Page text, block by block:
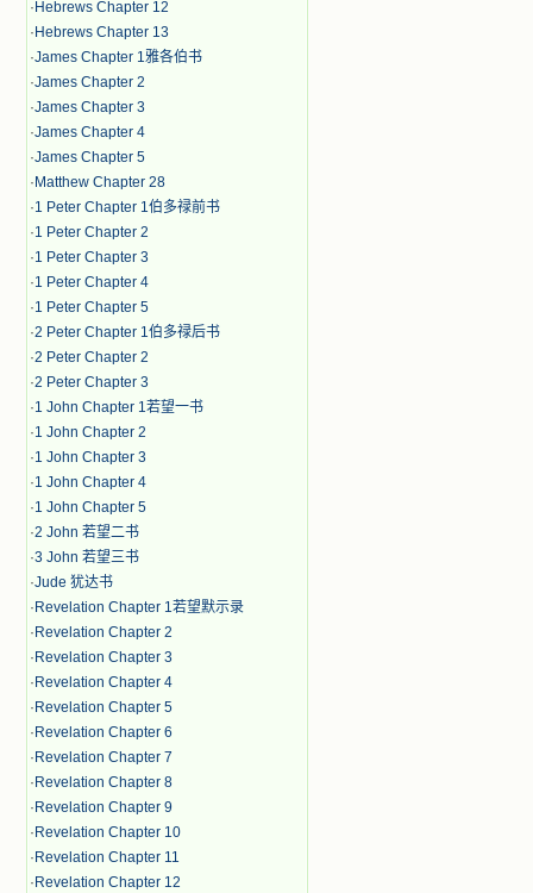
· Hebrews Chapter 12
· Hebrews Chapter 13
·James Chapter 1雅各伯书
·James Chapter 2
·James Chapter 3
·James Chapter 4
·James Chapter 5
· Matthew Chapter 28
·1 Peter Chapter 1伯多禄前书
·1 Peter Chapter 2
·1 Peter Chapter 3
·1 Peter Chapter 4
·1 Peter Chapter 5
·2 Peter Chapter 1伯多禄后书
·2 Peter Chapter 2
·2 Peter Chapter 3
·1 John Chapter 1若望一书
·1 John Chapter 2
·1 John Chapter 3
·1 John Chapter 4
·1 John Chapter 5
·2 John 若望二书
·3 John 若望三书
·Jude 犹达书
· Revelation Chapter 1若望默示录
· Revelation Chapter 2
· Revelation Chapter 3
· Revelation Chapter 4
· Revelation Chapter 5
· Revelation Chapter 6
· Revelation Chapter 7
· Revelation Chapter 8
· Revelation Chapter 9
· Revelation Chapter 10
· Revelation Chapter 11
· Revelation Chapter 12